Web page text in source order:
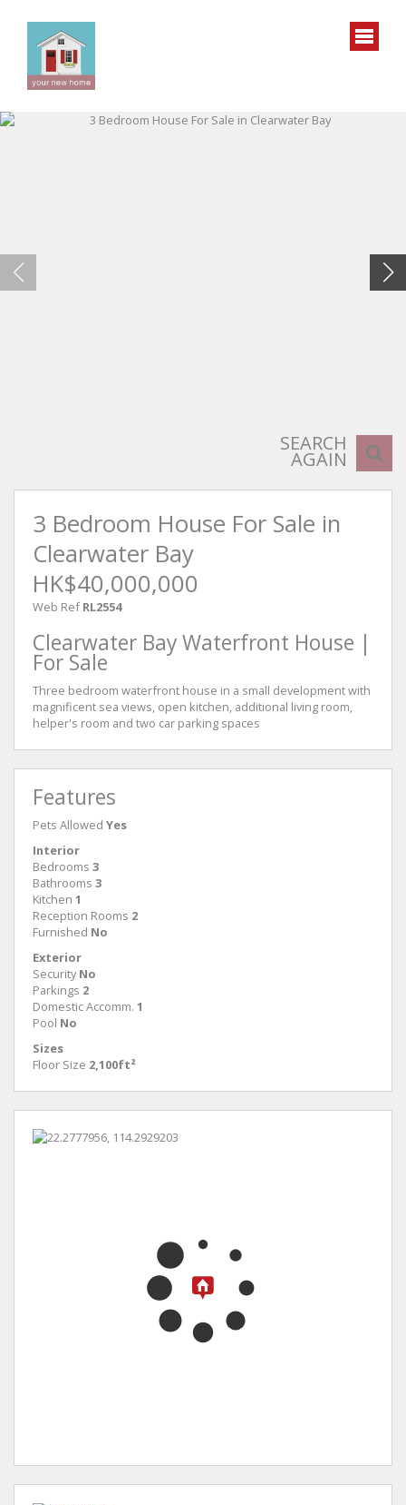
SEARCH
AGAIN
3 Bedroom House For Sale in
Clearwater Bay
HK$40,000,000
Web Ref RL2554
Clearwater Bay Waterfront House |
For Sale
Three bedroom waterfront house in a small development with
magnificent sea views, open kitchen, additional living room,
helper's room and two car parking spaces
Features
Pets Allowed Yes
Interior
Bedrooms 3
Bathrooms 3
Kitchen 1
Reception Rooms 2
Furnished No
Exterior
Security No
Parkings 2
Domestic Accomm. 1
Pool No
Sizes
Floor Size 2,100ft²